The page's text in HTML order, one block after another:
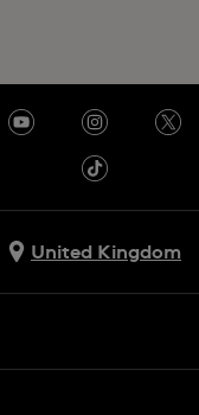
United Kingdom